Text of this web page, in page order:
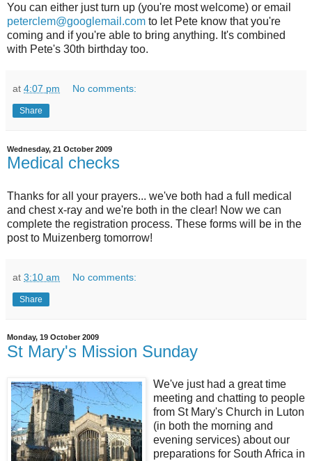
You can either just turn up (you're most welcome) or email
peterclem@googlemail.com to let Pete know that you're
coming and if you're able to bring anything. It's combined
with Pete's 30th birthday too.
at 4:07 pm No comments:
Share
Wednesday, 21 October 2009
Medical checks
Thanks for all your prayers... we've both had a full medical
and chest x-ray and we're both in the clear! Now we can
complete the registration process. These forms will be in the
post to Muizenberg tomorrow!
at 3:10 am No comments:
Share
Monday, 19 October 2009
St Mary's Mission Sunday
We've just had a great time
meeting and chatting to people
from St Mary's Church in Luton
(in both the morning and
evening services) about our
preparations for South Africa in